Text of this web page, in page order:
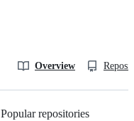
Overview
Popular repositories